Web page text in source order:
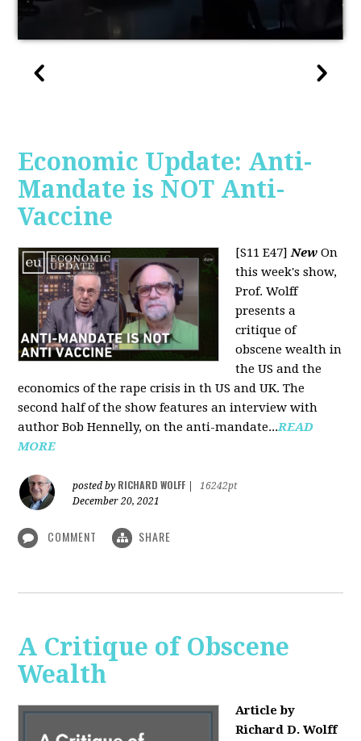
Economic Update: Anti-
Mandate is NOT Anti-
Vaccine
[S11 E47]New On
this week's show,
Prof. Wolff
presents a
critique of
obscene wealth in
the US and the
economics of the rape crisis in th US and UK. The
second half of the show features an interview with
author Bob Hennelly, on the anti-mandate...READ
MORE
posted by RICHARD WOLFF
16242pt
December 20, 2021
COMMENT SHARE
A Critique of Obscene
Wealth
Article by
Richard D. Wolff